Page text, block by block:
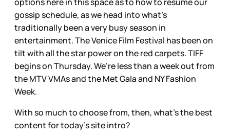
gossip schedule, as we head into what’s
traditionally been a very busy season in
entertainment. The Venice Film Festival has been on
tilt with all the star power on the red carpets. TIFF
begins on Thursday. We’re less than a week out from
the MTV VMAs and the Met Gala and NY Fashion
Week.
With so much to choose from, then, what’s the best
content for today’s site intro?